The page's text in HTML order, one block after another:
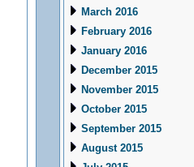
March 2016
February 2016
January 2016
December 2015
November 2015
October 2015
September 2015
August 2015